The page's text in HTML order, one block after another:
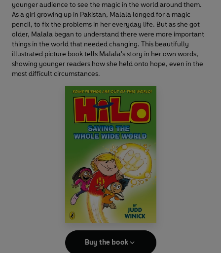
younger audience to see the magic in the world around them.
As a girl growing up in Pakistan, Malala longed for a magic
pencil, to fix the problems in her everyday life. But as she got
older, Malala began to understand there were more important
things in the world that needed changing. This beautifully
illustrated picture book tells Malala's story in her own words,
showing younger readers how she held onto hope, even in the
most difficult circumstances.
Buy the book